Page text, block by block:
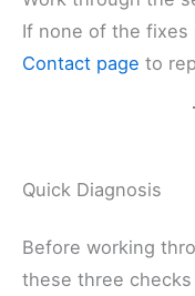
If none of the fixes
Contact page to
Quick Diagnosis
Before working
these three